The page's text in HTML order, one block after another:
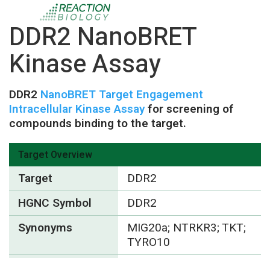
DDR2 NanoBRET
Kinase Assay
DDR2 NanoBRET Target Engagement
Intracellular Kinase Assayfor screening of
compounds binding to the target.
Target Overview
Target
DDR2
HGNC Symbol
DDR2
Synonyms
MIG20a; NTRKR3; TKT;
TYRO10